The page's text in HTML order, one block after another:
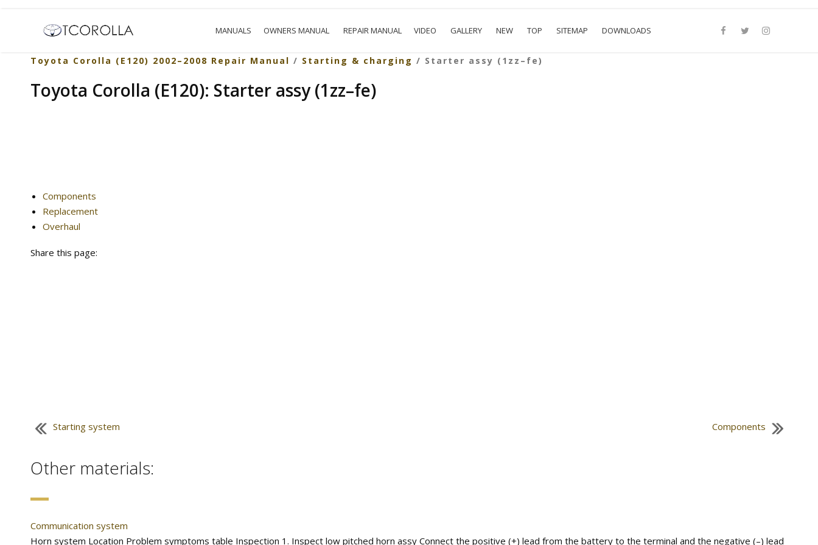
MANUALS OWNERS MANUAL REPAIR MANUAL VIDEO GALLERY NEW TOP SITEMAP DOWNLOADS
Toyota Corolla (E120) 2002–2008 Repair Manual / Starting & charging / Starter assy (1zz–fe)
Toyota Corolla (E120): Starter assy (1zz–fe)
Components
Replacement
Overhaul
Share this page:
Starting system Components
Other materials:
Communication system
Horn system Location Problem symptoms table Inspection 1. Inspect low pitched horn assy Connect the positive (+) lead from the battery to the terminal and the negative (–) lead